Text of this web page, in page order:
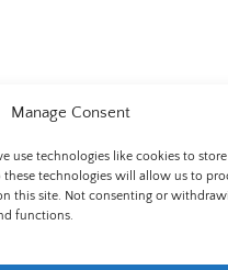
Manage Consent
use technologies like cookies to
technologies will allow us to
this site. Not consenting or
functions.